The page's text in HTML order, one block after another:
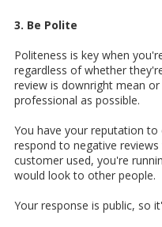
3. Be Polite
Politeness is key when
regardless of whether
review is downright mean
professional as possible.
You have your reputation
respond to negative
customer used, you're
would look to other people.
Your response is public, so